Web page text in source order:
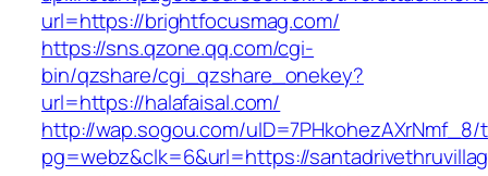
url=https://brightfocusmag.com/
https://sns.qzone.qq.com/cgi-
bin/qzshare/cgi_qzshare_onekey?
url=https://halafaisal.com/
http://wap.sogou.com/uID=7PHkohezAXrNmf_8/
pg=webz&clk=6&url=https://